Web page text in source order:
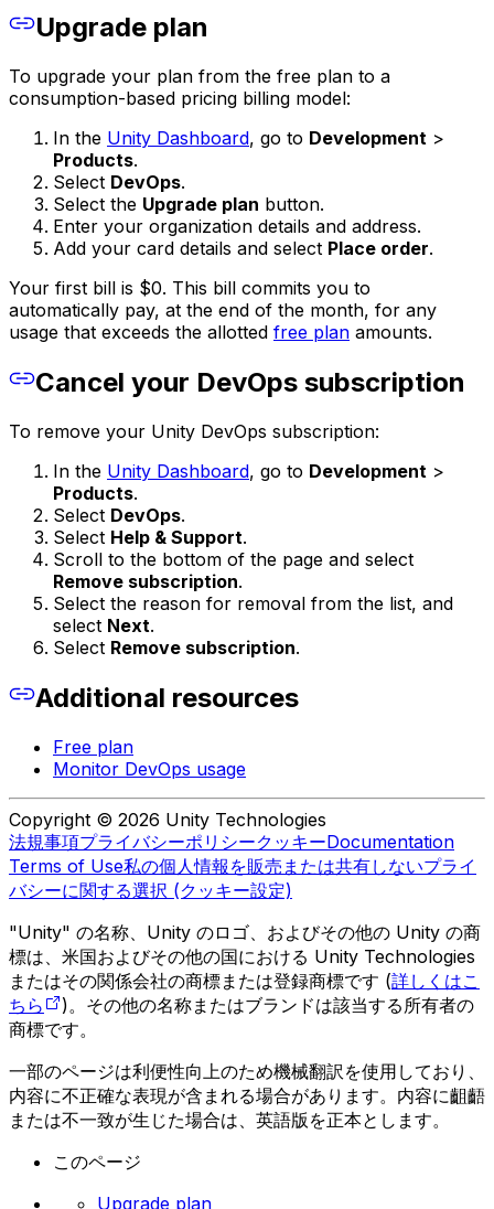
Upgrade plan
To upgrade your plan from the free plan to a
consumption-based pricing billing model:
In the Unity Dashboard, go to Development >
Products.
Select DevOps.
Select the Upgrade plan button.
Enter your organization details and address.
Add your card details and select Place order.
Your first bill is $0. This bill commits you to
automatically pay, at the end of the month, for any
usage that exceeds the allotted free plan amounts.
Cancel your DevOps subscription
To remove your Unity DevOps subscription:
In the Unity Dashboard, go to Development >
Products.
Select DevOps.
Select Help & Support.
Scroll to the bottom of the page and select
Remove subscription.
Select the reason for removal from the list, and
select Next.
Select Remove subscription.
Additional resources
Free plan
Monitor DevOps usage
Copyright © 2026 Unity Technologies
法規事項プライバシーポリシークッキーDocumentation
Terms of Use私の個人情報を販売または共有しないプライ
バシーに関する選択 (クッキー設定)
"Unity" の名称、Unity のロゴ、およびその他の Unity の商
標は、米国およびその他の国における Unity Technologies
またはその関係会社の商標または登録商標です (詳しくはこ
ちら
)。その他の名称またはブランドは該当する所有者の
商標です。
一部のページは利便性向上のため機械翻訳を使用しており、
内容に不正確な表現が含まれる場合があります。内容に齟齬
または不一致が生じた場合は、英語版を正本とします。
このページ
Upgrade plan